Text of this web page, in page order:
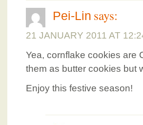
Pei-Lin says:
21 JANUARY 2011 AT
Yea, cornflake cookies are
them as butter cookies but
Enjoy this festive season!